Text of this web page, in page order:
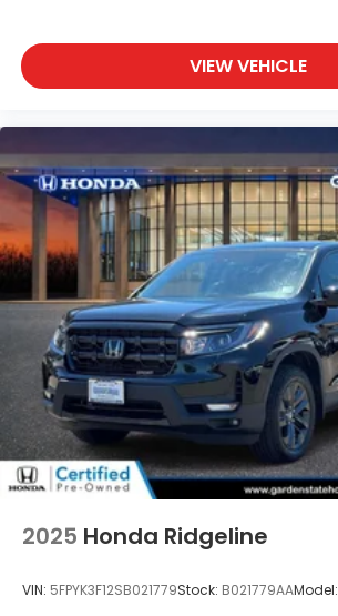
VIEW VEHICLE
2025 Honda Ridgeline
VIN: 5FPYK3F12SB021779Stock: B021779AAModel: